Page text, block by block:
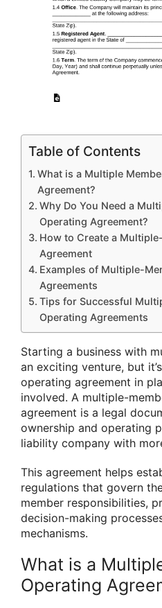
Table of Contents
What is a Multiple
Agreement?
Why Do You Need a
Operating Agreement?
How to Create a
Agreement
Examples of Multiple-
Agreements
Tips for Successful
Operating Agreements
Starting a business with
an exciting venture, but
operating agreement in
involved. A multiple-
agreement is a legal
ownership and operating
liability company with
This agreement helps
regulations that govern
member responsibilities,
decision-making
mechanisms.
What is a
Operating